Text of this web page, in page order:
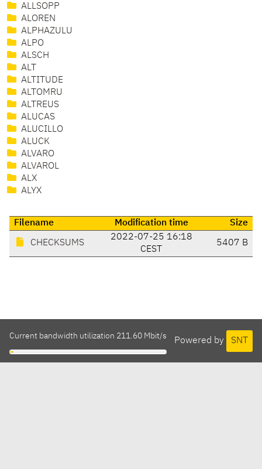
ALLSOPP
ALOREN
ALPHAZULU
ALPO
ALSCH
ALT
ALTITUDE
ALTOMRU
ALTREUS
ALUCAS
ALUCILLO
ALUCK
ALVARO
ALVAROL
ALX
ALYX
Filename Modification time Size
CHECKSUMS
2022-07-25 16:18
CEST
5407 B
Powered by SNT
Current bandwidth utilization 211.60 Mbit/s